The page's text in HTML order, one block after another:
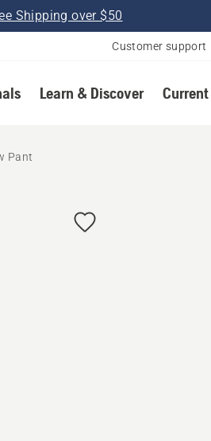
Shipping over $50
Customer support
Learn & Discover
Pant